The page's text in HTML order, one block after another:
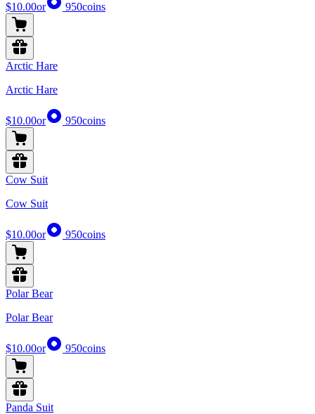
$10.00or 950coins
Arctic Hare
Arctic Hare
$10.00or 950coins
Cow Suit
Cow Suit
$10.00or 950coins
Polar Bear
Polar Bear
$10.00or 950coins
Panda Suit